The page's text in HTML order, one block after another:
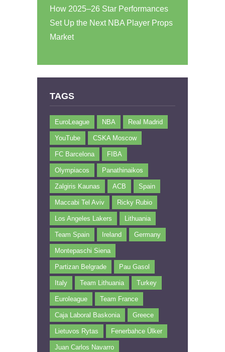
How 2025–26 Star Performances
Set Up the Next NBA Player Props
Market
TAGS
EuroLeague NBA Real Madrid
YouTube CSKA Moscow
FC Barcelona FIBA
Olympiacos Panathinaikos
Zalgiris Kaunas ACB Spain
Maccabi Tel Aviv Ricky Rubio
Los Angeles Lakers Lithuania
Team Spain Ireland Germany
Montepaschi Siena
Partizan Belgrade Pau Gasol
Italy Team Lithuania Turkey
Euroleague Team France
Caja Laboral Baskonia Greece
Lietuvos Rytas Fenerbahce Ülker
Juan Carlos Navarro